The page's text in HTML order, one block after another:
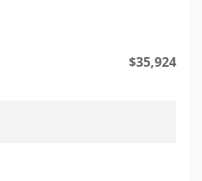
$35,924